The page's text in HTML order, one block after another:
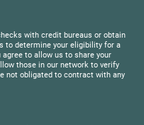
with credit bureaus or obtain
to determine your eligibility for a
to allow us to share your
those in our network to verify
not obligated to contract with any